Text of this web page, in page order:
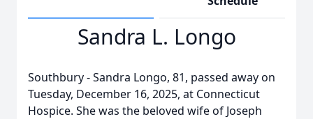
Sandra L. Longo
Southbury - Sandra Longo, 81, passed away on
Tuesday, December 16, 2025, at Connecticut
Hospice. She was the beloved wife of Joseph